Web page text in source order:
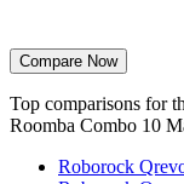
Compare Now
Top comparisons for
Roomba Combo 10
Roborock